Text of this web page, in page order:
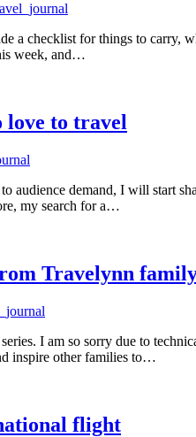
a checklist for things to carry,
week, and…
to travel
audience demand, I will start
my search for a…
Travelynn
I am so sorry due to
inspire other families to…
flight